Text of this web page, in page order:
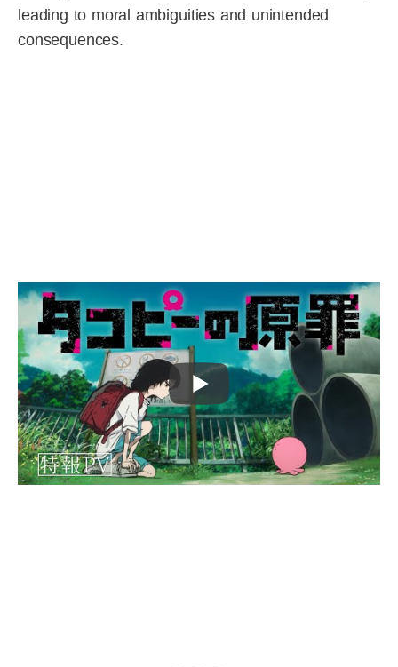
leading to moral ambiguities and unintended
consequences.